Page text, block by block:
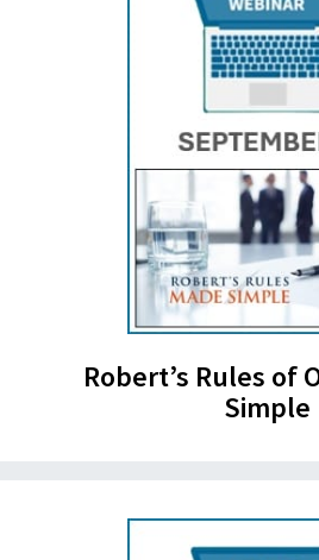
Robert’s Rules of
Simple